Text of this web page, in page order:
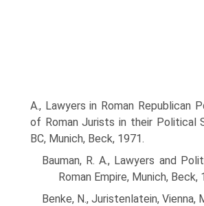
A., Lawyers in Roman Republican
of Roman Jurists in their Political
BC, Munich, Beck, 1971.
Bauman, R. A., Lawyers and
Roman Empire, Munich, Beck,
Benke, N., Juristenlatein, Vienna,